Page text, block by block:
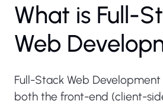
What is Full-St
Web Develop
Full-Stack Web
both the front-end (client-